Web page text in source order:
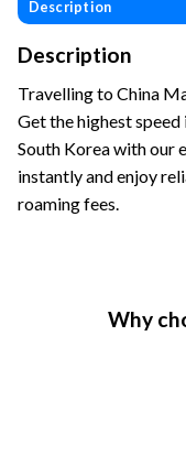
Description
Description
Travelling to China
Get the highest
South Korea with our
instantly and enjoy
roaming fees.
Why